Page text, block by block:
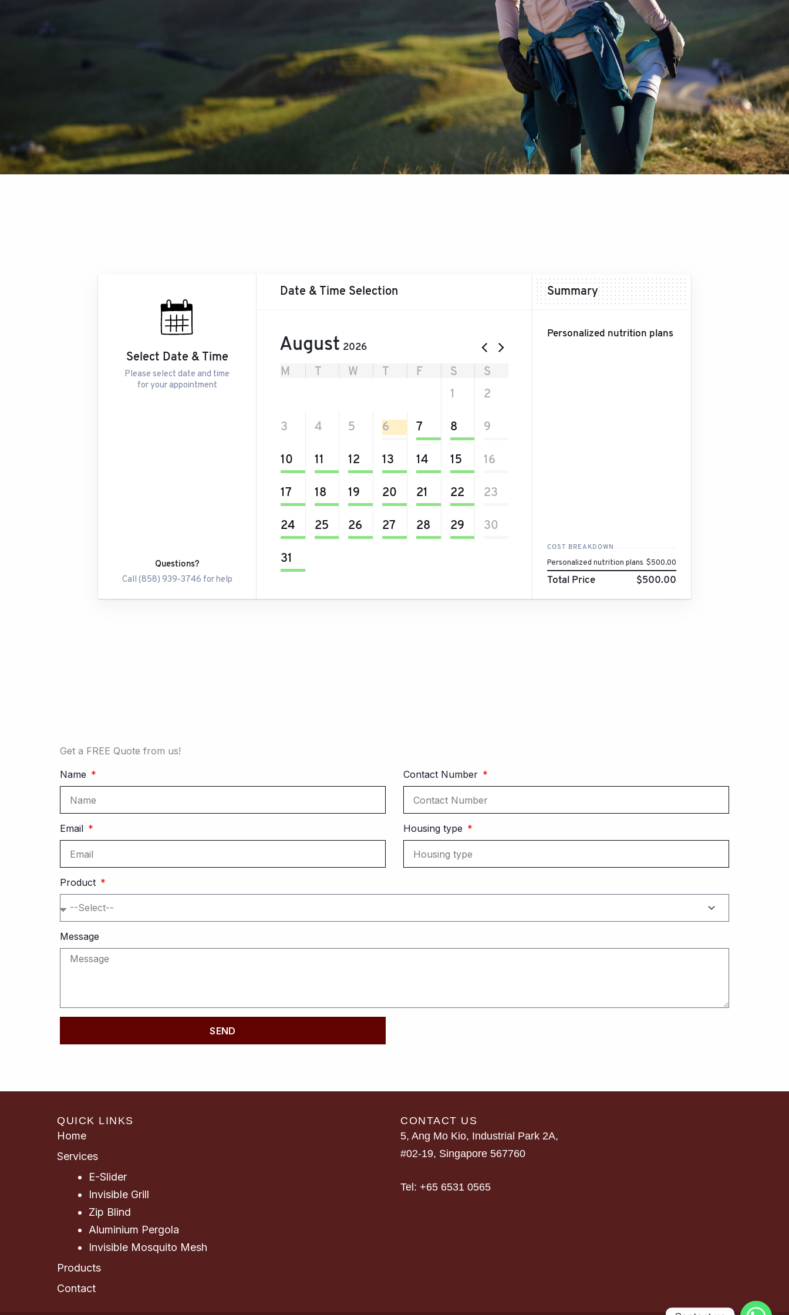
Select Date & Time
Please select date and time
for your appointment
Questions?
Call (858) 939-3746 for help
Date & Time Selection
August 2026
M T W T F S
S
1 2
3 4 5 6 7 8 9
10 11 12 13 14 15 16
17 18 19 20 21 22 23
24 25 26 27 28 29 30
31
Summary
Personalized nutrition plans
COST BREAKDOWN
Personalized nutrition plans $500.00
Total Price
$500.00
Get a FREE Quote from us!
Name
Contact Number
Email Housing type
Product
Message
SEND
QUICK LINKS
Home
Services
E-Slider
Invisible Grill
Zip Blind
Aluminium Pergola
Invisible Mosquito Mesh
Products
Contact
CONTACT US
5, Ang Mo Kio, Industrial Park 2A,
#02-19, Singapore 567760
Tel: +65 6531 0565